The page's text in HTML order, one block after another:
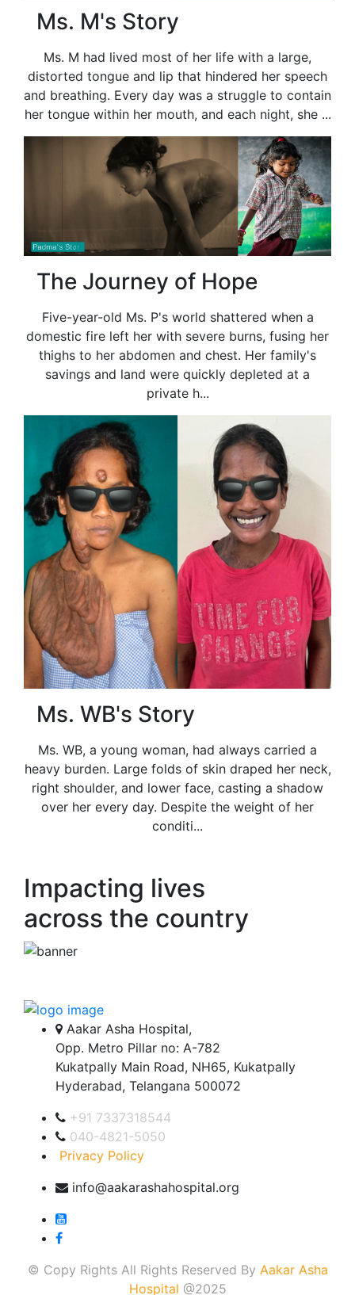
Ms. M's Story
Ms. M had lived most of her life with a large,
distorted tongue and lip that hindered her speech
and breathing. Every day was a struggle to contain
her tongue within her mouth, and each night, she ...
The Journey of Hope
Five-year-old Ms. P's world shattered when a
domestic fire left her with severe burns, fusing her
thighs to her abdomen and chest. Her family's
savings and land were quickly depleted at a
private h...
Ms. WB's Story
Ms. WB, a young woman, had always carried a
heavy burden. Large folds of skin draped her neck,
right shoulder, and lower face, casting a shadow
over her every day. Despite the weight of her
conditi...
Impacting lives
across the country
Aakar Asha Hospital,
Opp. Metro Pillar no: A-782
Kukatpally Main Road, NH65, Kukatpally
Hyderabad, Telangana 500072
+91 7337318544
040-4821-5050
Privacy Policy
info@aakarashahospital.org
© Copy Rights All Rights Reserved By Aakar Asha
Hospital @2025